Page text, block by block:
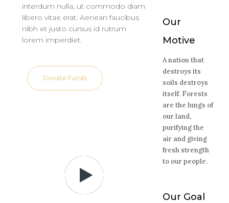
interdum nulla, ut commodo diam
libero vitae erat. Aenean faucibus
nibh et justo cursus id rutrum
lorem imperdiet.
Donate Funds
Our
Motive
A nation that
destroys its
soils destroys
itself. Forests
are the lungs of
our land,
purifying the
air and giving
fresh strength
to our people.
Our Goal